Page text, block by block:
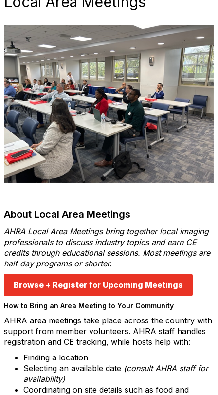
About Local Area Meetings
AHRA Local Area Meetings bring together local imaging
professionals to discuss industry topics and earn CE
credits through educational sessions. Most meetings are
half day programs or shorter.
Browse + Register for Upcoming Meetings
How to Bring an Area Meeting to Your Community
AHRA area meetings take place across the country with
support from member volunteers. AHRA staff handles
registration and CE tracking, while hosts help with:
Finding a location
Selecting an available date (consult AHRA staff for
availability)
Coordinating on site details such as food and